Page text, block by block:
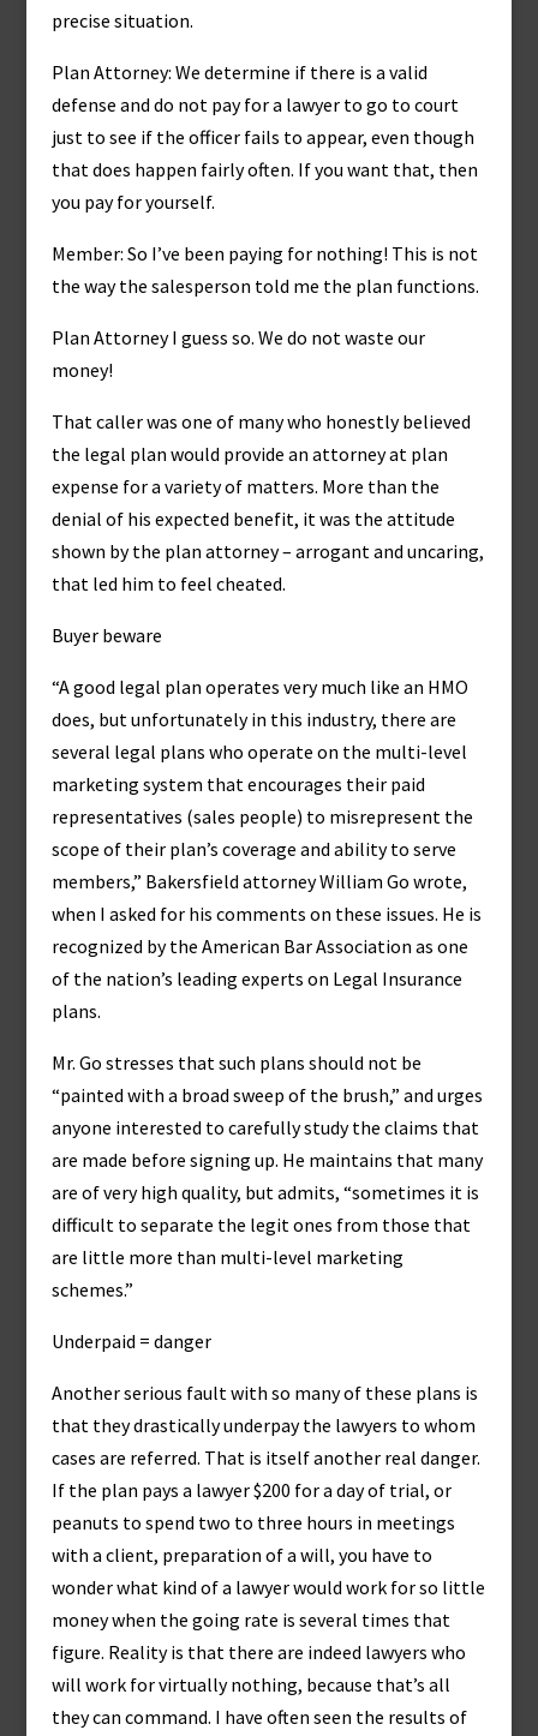
precise situation.
Plan Attorney: We determine if there is a valid
defense and do not pay for a lawyer to go to court
just to see if the officer fails to appear, even though
that does happen fairly often. If you want that, then
you pay for yourself.
Member: So I’ve been paying for nothing! This is not
the way the salesperson told me the plan functions.
Plan Attorney I guess so. We do not waste our
money!
That caller was one of many who honestly believed
the legal plan would provide an attorney at plan
expense for a variety of matters. More than the
denial of his expected benefit, it was the attitude
shown by the plan attorney – arrogant and uncaring,
that led him to feel cheated.
Buyer beware
“A good legal plan operates very much like an HMO
does, but unfortunately in this industry, there are
several legal plans who operate on the multi-level
marketing system that encourages their paid
representatives (sales people) to misrepresent the
scope of their plan’s coverage and ability to serve
members,” Bakersfield attorney William Go wrote,
when I asked for his comments on these issues. He is
recognized by the American Bar Association as one
of the nation’s leading experts on Legal Insurance
plans.
Mr. Go stresses that such plans should not be
“painted with a broad sweep of the brush,” and urges
anyone interested to carefully study the claims that
are made before signing up. He maintains that many
are of very high quality, but admits, “sometimes it is
difficult to separate the legit ones from those that
are little more than multi-level marketing
schemes.”
Underpaid = danger
Another serious fault with so many of these plans is
that they drastically underpay the lawyers to whom
cases are referred. That is itself another real danger.
If the plan pays a lawyer $200 for a day of trial, or
peanuts to spend two to three hours in meetings
with a client, preparation of a will, you have to
wonder what kind of a lawyer would work for so little
money when the going rate is several times that
figure. Reality is that there are indeed lawyers who
will work for virtually nothing, because that’s all
they can command. I have often seen the results of